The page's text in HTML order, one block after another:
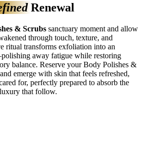
Renewal
& Scrubs sanctuary moment and allow
through touch, texture, and
ritual transforms exfoliation into an
away fatigue while restoring
balance. Reserve your Body Polishes &
emerge with skin that feels refreshed,
for, perfectly prepared to absorb the
that follow.